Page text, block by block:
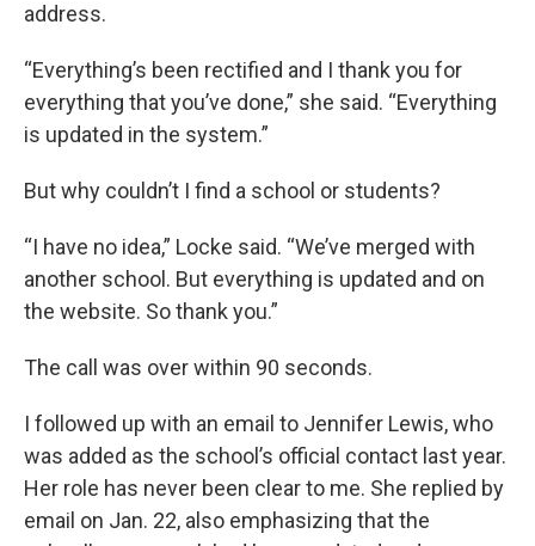
address.
“Everything’s been rectified and I thank you for
everything that you’ve done,” she said. “Everything
is updated in the system.”
But why couldn’t I find a school or students?
“I have no idea,” Locke said. “We’ve merged with
another school. But everything is updated and on
the website. So thank you.”
The call was over within 90 seconds.
I followed up with an email to Jennifer Lewis, who
was added as the school’s official contact last year.
Her role has never been clear to me. She replied by
email on Jan. 22, also emphasizing that the